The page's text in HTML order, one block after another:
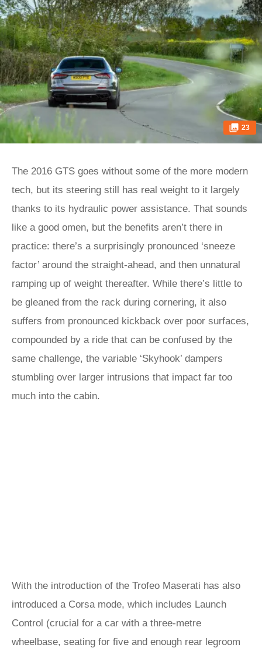
23
The 2016 GTS goes without some of the more modern
tech, but its steering still has real weight to it largely
thanks to its hydraulic power assistance. That sounds
like a good omen, but the benefits aren’t there in
practice: there’s a surprisingly pronounced ‘sneeze
factor’ around the straight-ahead, and then unnatural
ramping up of weight thereafter. While there’s little to
be gleaned from the rack during cornering, it also
suffers from pronounced kickback over poor surfaces,
compounded by a ride that can be confused by the
same challenge, the variable ‘Skyhook’ dampers
stumbling over larger intrusions that impact far too
much into the cabin.
With the introduction of the Trofeo Maserati has also
introduced a Corsa mode, which includes Launch
Control (crucial for a car with a three-metre
wheelbase, seating for five and enough rear legroom